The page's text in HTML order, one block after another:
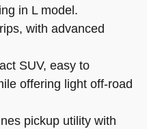
in L model.
with advanced
SUV, easy to
offering light off-road
pickup utility with